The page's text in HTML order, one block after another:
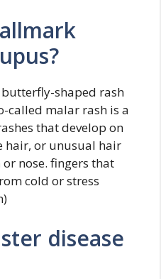
shaped rash
called malar rash is a
that develop on
hair, or unusual hair
nose. fingers that
cold or stress
disease